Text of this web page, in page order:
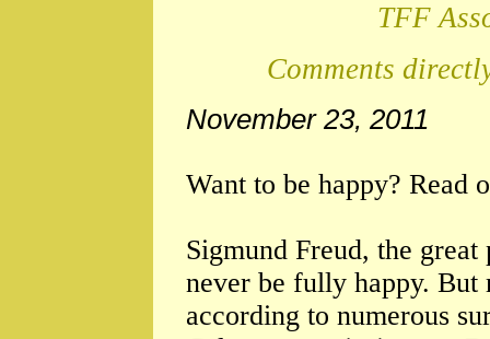
TFF
Comments
November 23, 2011
Want to be happy? Read
Sigmund Freud, the
never be fully happy. But
according to numerous